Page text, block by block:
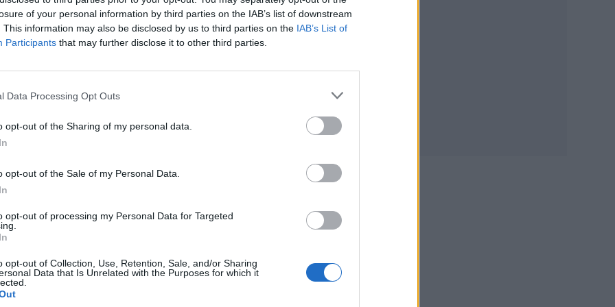
of your personal information by third parties on the IAB’s list of downstream
This information may also be disclosed by us to third parties on the IAB’s List of
Participants that may further disclose it to other third parties.
Data Processing Opt Outs
opt-out of the Sharing of my personal data.
opt-out of the Sale of my Personal Data.
opt-out of processing my Personal Data for Targeted
opt-out of Collection, Use, Retention, Sale, and/or Sharing
Data that Is Unrelated with the Purposes for which it
Mori’s track listing, shared its artwork, and
they have shared a hypnotic lead single,
It was directed by
white photography. A long-time
’s artwork.